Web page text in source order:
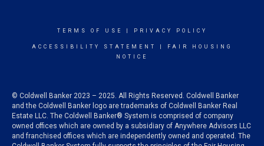
TERMS OF USE PRIVACY POLICY
ACCESSIBILITY STATEMENT
FAIR HOUSING
NOTICE
© Coldwell Banker 2023 – 2025. All Rights Reserved. Coldwell Banker
and the Coldwell Banker logo are trademarks of Coldwell Banker Real
Estate LLC. The Coldwell Banker® System is comprised of company
owned offices which are owned by a subsidiary of Anywhere Advisors LLC
and franchised offices which are independently owned and operated. The